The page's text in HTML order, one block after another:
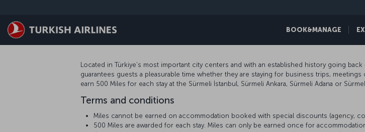
BOOK&MANAGE
Located in Türkiye’s most important city centers and with an established history going
guarantees guests a pleasurable time whether they are staying for business trips,
earn 500 Miles for each stay at the Sürmeli İstanbul, Sürmeli Ankara, Sürmeli Adana or
Terms and conditions
Miles cannot be earned on accommodation booked with special discounts (agency,
500 Miles are awarded for each stay. Miles can only be earned once for